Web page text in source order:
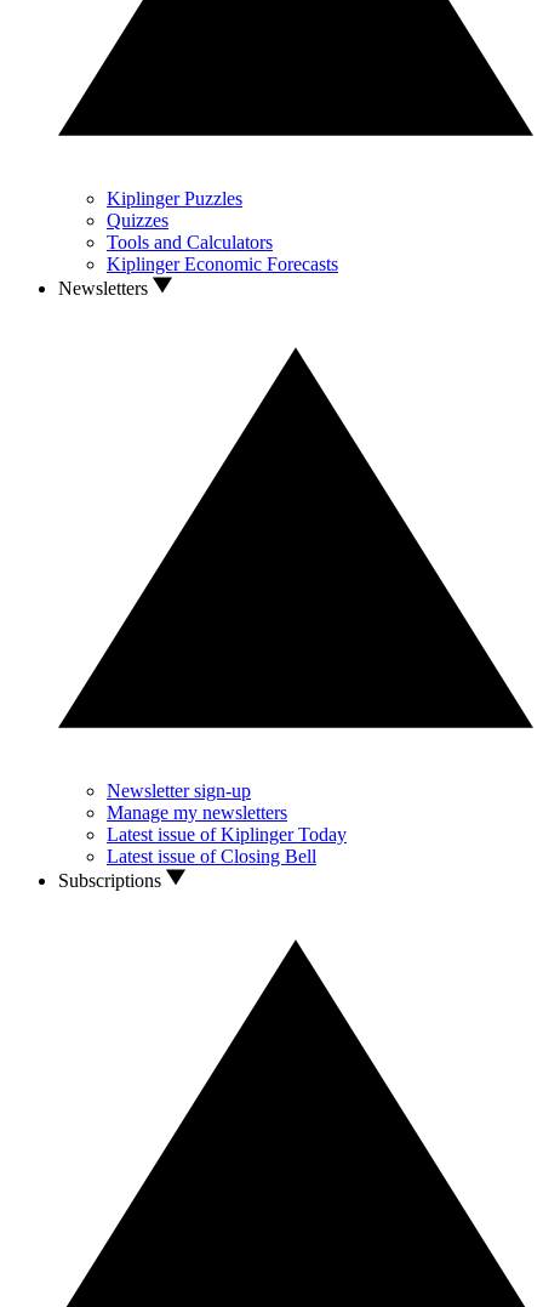
Kiplinger Puzzles
Quizzes
Tools and Calculators
Kiplinger Economic Forecasts
Newsletters
Newsletter sign-up
Manage my newsletters
Latest issue of Kiplinger Today
Latest issue of Closing Bell
Subscriptions